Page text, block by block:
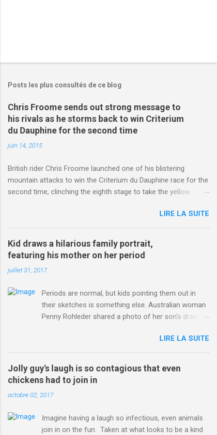
Posts les plus consultés de ce blog
Chris Froome sends out strong message to
his rivals as he storms back to win Criterium
du Dauphine for the second time
juin 14, 2015
British rider Chris Froome launched one of his blistering
mountain attacks to win the Criterium du Dauphine race for the
second time, clinching the eighth stage to take the yellow
http://www.dailymail.co.uk/sport/othersports/article-
3123660/Chris-Froome-sends-strong-message-rivals-storms-
win-Criterium-du-Dauphine-second-time.html?
ITO=1490&ns_mchannel=rss&ns_campaign=1490
LIRE LA SUITE
Kid draws a hilarious family portrait,
featuring his mother on her period
juillet 31, 2017
Periods are normal, but kids pointing them out in
their sketches is something else. Australian woman
Penny Rohleder shared a photo of her son's drawing
Jul. 25, which well, says it all. SEE ALSO: James
Corden tests out gymnastics class for his son and
is instantly showed up by children "I don't know
whether to be proud or embarrassed that my 5 year
old son knows this," Rohleder wrote. "Julian drew a
family portrait. I said 'What's that red bit on me?'
Well, at least he knows. To give further context,
Rohleder revealed she had pulmonary embolism in
LIRE LA SUITE
Jolly guy's laugh is so contagious that even
chickens had to join in
octobre 02, 2017
Imagine having a laugh so infectious, even animals
join in on the fun. Taken at what looks to be a kind